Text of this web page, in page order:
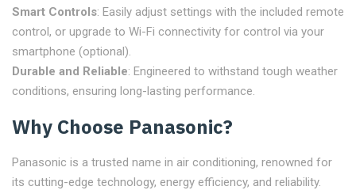
Smart Controls: Easily adjust settings with the included remote
control, or upgrade to Wi-Fi connectivity for control via your
smartphone (optional).
Durable and Reliable: Engineered to withstand tough weather
conditions, ensuring long-lasting performance.
Why Choose Panasonic?
Panasonic is a trusted name in air conditioning, renowned for
its cutting-edge technology, energy efficiency, and reliability.